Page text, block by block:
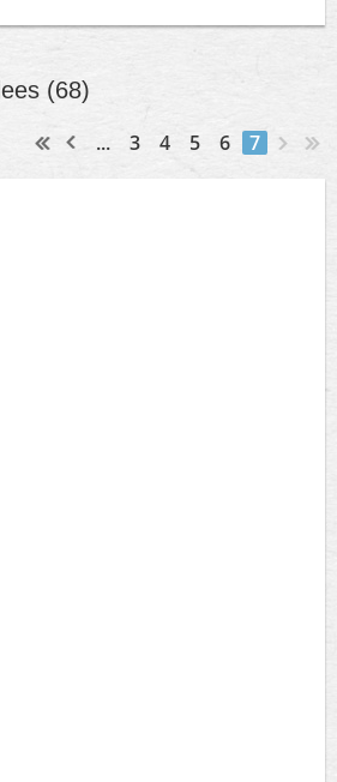
(68)
...
3 4 5 6 7